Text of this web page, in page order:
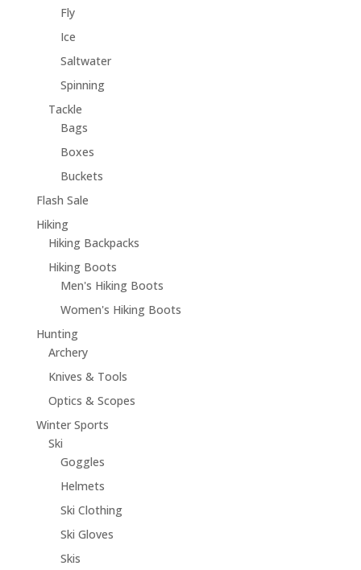
Fly
Ice
Saltwater
Spinning
Tackle
Bags
Boxes
Buckets
Flash Sale
Hiking
Hiking Backpacks
Hiking Boots
Men's Hiking Boots
Women's Hiking Boots
Hunting
Archery
Knives & Tools
Optics & Scopes
Winter Sports
Ski
Goggles
Helmets
Ski Clothing
Ski Gloves
Skis